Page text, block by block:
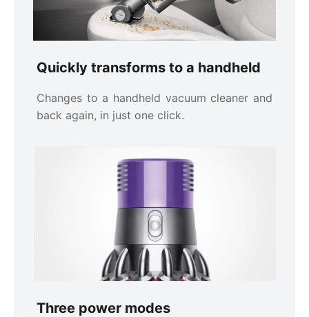
Quickly transforms to a handheld
Changes to a handheld vacuum cleaner and
back again, in just one click.
Three power modes